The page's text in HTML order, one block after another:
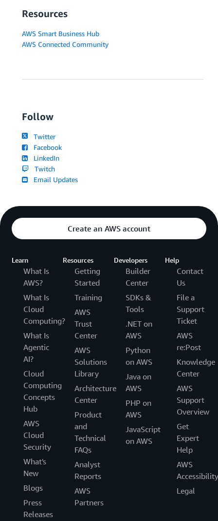
Resources
AWS Smart Business Hub
AWS Connected Community
Follow
Twitter
Facebook
LinkedIn
Twitch
Email Updates
Create an AWS account
Learn
What Is
AWS?
What Is
Cloud
Computing?
What Is
Agentic
AI?
Cloud
Computing
Concepts
Hub
AWS
Cloud
Security
What's
New
Blogs
Press
Releases
Resources
Getting
Started
Training
AWS
Trust
Center
AWS
Solutions
Library
Architecture
Center
Product
and
Technical
FAQs
Analyst
Reports
AWS
Partners
Developers
Builder
Center
SDKs &
Tools
.NET on
AWS
Python
on AWS
Java on
AWS
PHP on
AWS
JavaScript
on AWS
Help
Contact
Us
File a
Support
Ticket
AWS
re:Post
Knowledge
Center
AWS
Support
Overview
Get
Expert
Help
AWS
Accessibility
Legal